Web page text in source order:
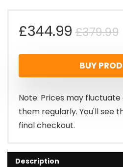
£379.99
£344.99
BUY
Note: Prices may fluctuate
them regularly. You'll see
final checkout.
Description